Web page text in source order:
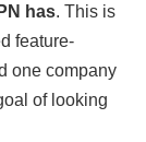
has. This is
feature-
one company
of looking